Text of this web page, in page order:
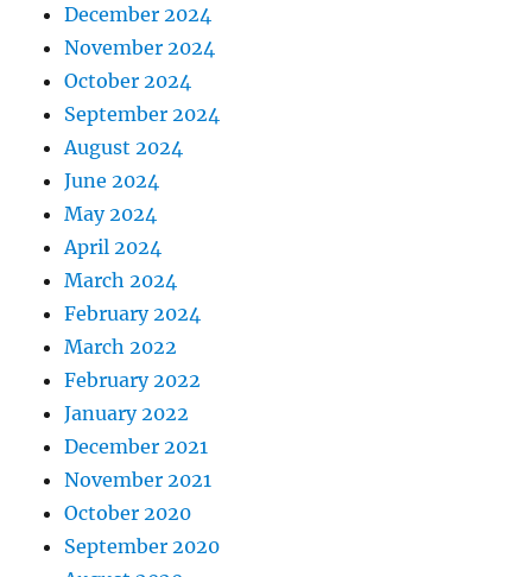
December 2024
November 2024
October 2024
September 2024
August 2024
June 2024
May 2024
April 2024
March 2024
February 2024
March 2022
February 2022
January 2022
December 2021
November 2021
October 2020
September 2020